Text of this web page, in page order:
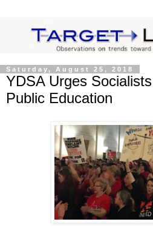
Saturday, August 25, 2018
YDSA Urges
Public Education